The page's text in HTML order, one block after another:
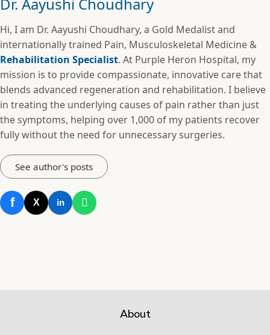
Hi, I am Dr. Aayushi Choudhary, a Gold Medalist and
internationally trained Pain, Musculoskeletal Medicine &
Rehabilitation Specialist. At Purple Heron Hospital, my
mission is to provide compassionate, innovative care that
blends advanced regeneration and rehabilitation. I believe
in treating the underlying causes of pain rather than just
the symptoms, helping over 1,000 of my patients recover
fully without the need for unnecessary surgeries.
See author's posts
f X in
About